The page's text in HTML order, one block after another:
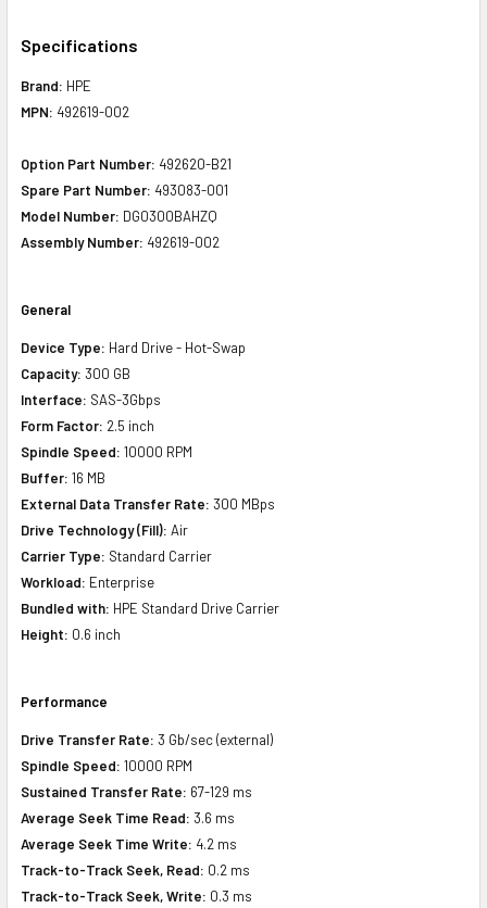
Specifications
Brand: HPE
MPN: 492619-002
Option Part Number: 492620-B21
Spare Part Number: 493083-001
Model Number: DG0300BAHZQ
Assembly Number: 492619-002
General
Device Type: Hard Drive - Hot-Swap
Capacity: 300 GB
Interface: SAS-3Gbps
Form Factor: 2.5 inch
Spindle Speed: 10000 RPM
Buffer: 16 MB
External Data Transfer Rate: 300 MBps
Drive Technology (Fill): Air
Carrier Type: Standard Carrier
Workload: Enterprise
Bundled with: HPE Standard Drive Carrier
Height: 0.6 inch
Performance
Drive Transfer Rate: 3 Gb/sec (external)
Spindle Speed: 10000 RPM
Sustained Transfer Rate: 67-129 ms
Average Seek Time Read: 3.6 ms
Average Seek Time Write: 4.2 ms
Track-to-Track Seek, Read: 0.2 ms
Track-to-Track Seek, Write: 0.3 ms